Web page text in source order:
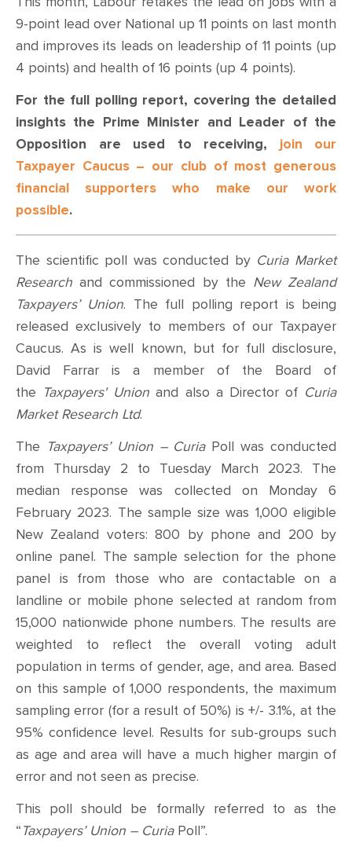
9-point lead over National up 11 points on last month
and improves its leads on leadership of 11 points (up
4 points) and health of 16 points (up 4 points).
For the full polling report, covering the detailed
insights the Prime Minister and Leader of the
Opposition are used to receiving, join our
Taxpayer Caucus – our club of most generous
financial supporters who make our work
possible.
The scientific poll was conducted by Curia Market
Research and commissioned by the New Zealand
Taxpayers’ Union. The full polling report is being
released exclusively to members of our Taxpayer
Caucus. As is well known, but for full disclosure,
David Farrar is a member of the Board of
the Taxpayers' Union and also a Director of Curia
Market Research Ltd.
The Taxpayers’ Union – CuriaPoll was conducted
from Thursday 2 to Tuesday March 2023. The
median response was collected on Monday 6
February 2023. The sample size was 1,000 eligible
New Zealand voters: 800 by phone and 200 by
online panel. The sample selection for the phone
panel is from those who are contactable on a
landline or mobile phone selected at random from
15,000 nationwide phone numbers. The results are
weighted to reflect the overall voting adult
population in terms of gender, age, and area. Based
on this sample of 1,000 respondents, the maximum
sampling error (for a result of 50%) is +/- 3.1%, at the
95% confidence level. Results for sub-groups such
as age and area will have a much higher margin of
error and not seen as precise.
This poll should be formally referred to as the
“Taxpayers’ Union – CuriaPoll”.